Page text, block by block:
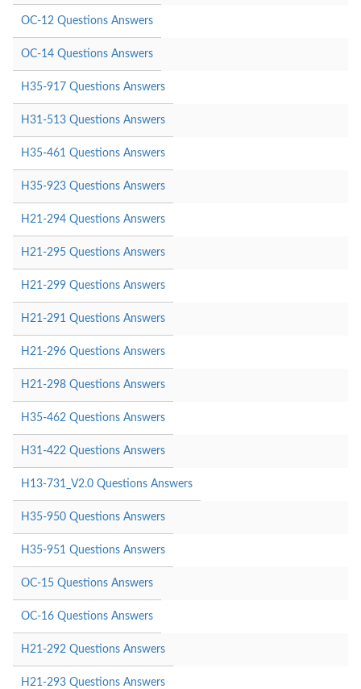
OC-12 Questions Answers
OC-14 Questions Answers
H35-917 Questions Answers
H31-513 Questions Answers
H35-461 Questions Answers
H35-923 Questions Answers
H21-294 Questions Answers
H21-295 Questions Answers
H21-299 Questions Answers
H21-291 Questions Answers
H21-296 Questions Answers
H21-298 Questions Answers
H35-462 Questions Answers
H31-422 Questions Answers
H13-731_V2.0 Questions Answers
H35-950 Questions Answers
H35-951 Questions Answers
OC-15 Questions Answers
OC-16 Questions Answers
H21-292 Questions Answers
H21-293 Questions Answers